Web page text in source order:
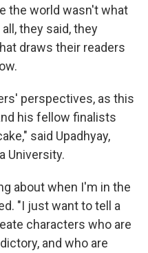
the world wasn't what
they said, they
draws their readers
perspectives, as this
his fellow finalists
said Upadhyay,
University.
about when I'm in the
"I just want to tell a
characters who are
and who are